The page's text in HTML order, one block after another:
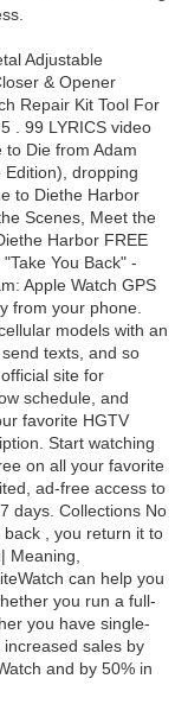
Adjustable
& Opener
Repair Kit Tool For
. 99 LYRICS video
to Die from Adam
dropping
to Diethe Harbor
Scenes, Meet the
Harbor FREE
You Back" -
Apple Watch GPS
from your phone.
models with an
texts, and so
site for
schedule, and
favorite HGTV
Start watching
on all your favorite
ad-free access to
days. Collections No
, you return it to
Meaning,
can help you
you run a full-
you have single-
sales by
and by 50% in